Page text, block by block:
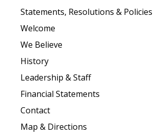
Statements, Resolutions & Policies
Welcome
We Believe
History
Leadership & Staff
Financial Statements
Contact
Map & Directions